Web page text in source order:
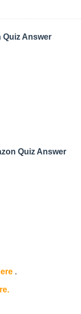
Quiz Answer
Quiz Answer
.